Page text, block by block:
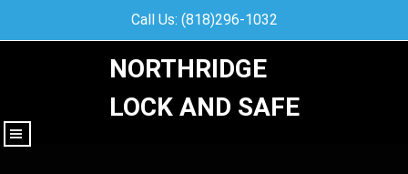
Call Us: (818)296-1032
NORTHRIDGE
LOCK AND SAFE
|||